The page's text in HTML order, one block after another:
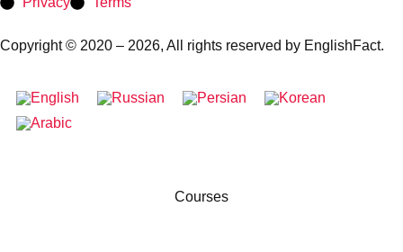
Copyright © 2020 – 2026, All rights reserved by EnglishFact.
Courses